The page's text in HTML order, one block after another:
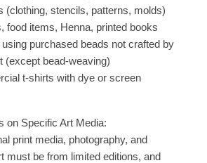
(clothing, stencils, patterns, molds)
food items, Henna, printed books
purchased beads not crafted by
(except bead-weaving)
t-shirts with dye or screen
on Specific Art Media:
print media, photography, and
must be from limited editions, and